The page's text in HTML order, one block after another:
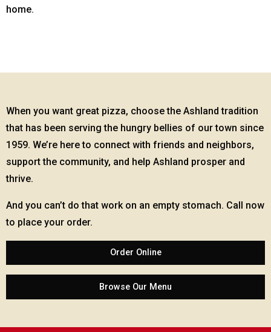
home.
When you want great pizza, choose the Ashland tradition
that has been serving the hungry bellies of our town since
1959. We’re here to connect with friends and neighbors,
support the community, and help Ashland prosper and
thrive.
And you can’t do that work on an empty stomach. Call now
to place your order.
Order Online
Browse Our Menu